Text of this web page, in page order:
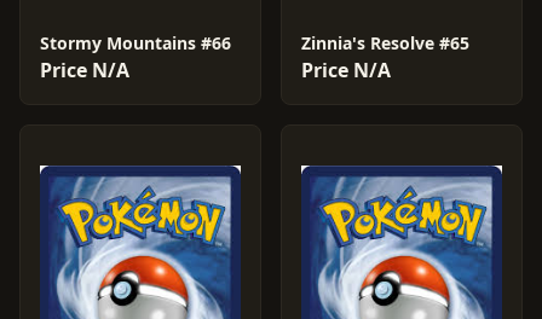
Stormy Mountains #66
Price N/A
Zinnia's Resolve #65
Price N/A